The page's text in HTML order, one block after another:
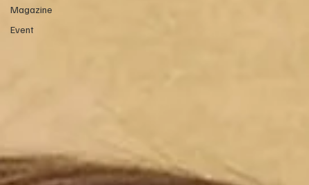
Magazine
Event